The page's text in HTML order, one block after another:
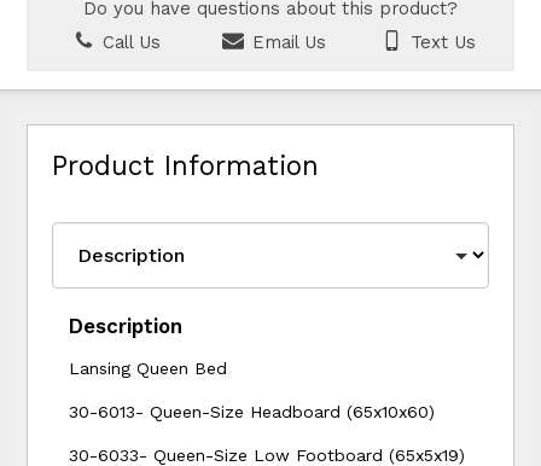
Do you have questions about this product?
Call Us
Email Us Text Us
Product Information
Description
Lansing Queen Bed
30-6013- Queen-Size Headboard (65x10x60)
30-6033- Queen-Size Low Footboard (65x5x19)